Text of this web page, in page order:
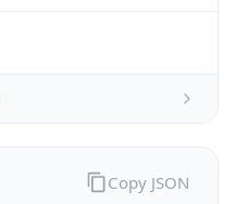
Copy JSON